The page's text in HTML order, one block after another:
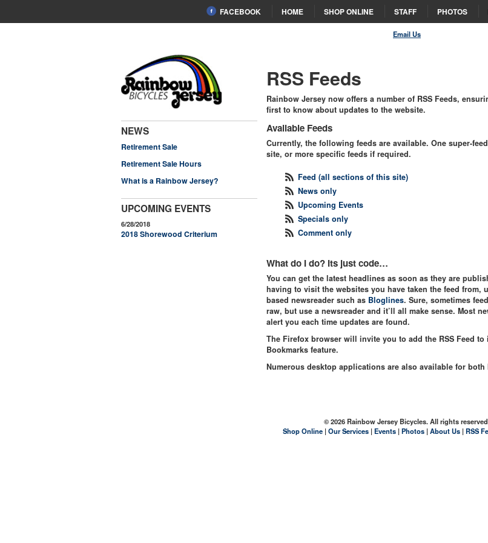
FACEBOOK HOME SHOP ONLINE STAFF PHOTOS
Email Us
NEWS
Retirement Sale
Retirement Sale Hours
What is a Rainbow Jersey?
UPCOMING EVENTS
6/28/2018
2018 Shorewood Criterium
RSS Feeds
Rainbow Jersey now offers a number of RSSFeeds,
first to know about updates to the website.
Available Feeds
Currently, the following feeds are available. One super-
site, or more specific feeds if required.
Feed (all sections of this site)
News only
Upcoming Events
Specials only
Comment only
What do I do? Its just code…
You can get the latest headlines as soon as they are
having to visit the websites you have taken the feed from,
based newsreader such as Bloglines. Sure, sometimes
raw, but use a newsreader and it’ll all make sense. Most
alert you each time updates are found.
The Firefox browser will invite you to add the RSS Feed
Bookmarks feature.
Numerous desktop applications are also available for both
© 2026 Rainbow Jersey Bicycles. All rights
Shop Online |Our Services |Events |Photos |About Us |RSS